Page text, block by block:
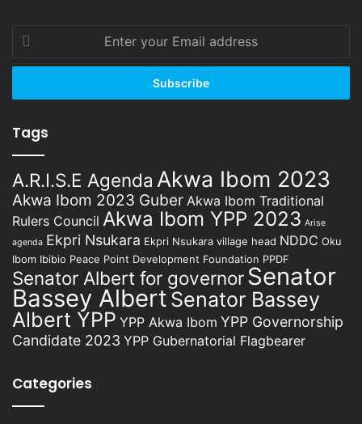
your
Email
Tags
A.R.I.S.E Agenda Akwa Ibom 2023
Akwa Ibom 2023 Guber Akwa Ibom Traditional
Rulers Council Akwa Ibom YPP 2023 Arise
agenda Ekpri Nsukara Ekpri Nsukara village head NDDC Oku
Ibom Ibibio Peace Point Development Foundation PPDF
Senator Albert for governorSenator
Bassey Albert Senator Bassey
Albert YPP YPP Akwa Ibom YPP Governorship
Candidate 2023 YPP Gubernatorial Flagbearer
Categories